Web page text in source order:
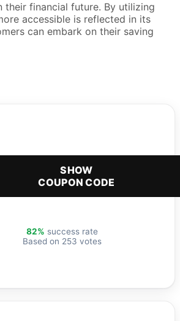
financial future. By utilizing
accessible is reflected in its
can embark on their saving
SHOW
COUPON CODE
82% success rate
Based on 253 votes